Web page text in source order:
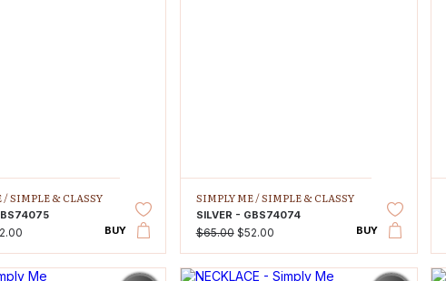
/SIMPLE & CLASSY
BUY
SIMPLY ME /SIMPLE & CLASSY
SILVER - GBS74074
$65.00$52.00 BUY